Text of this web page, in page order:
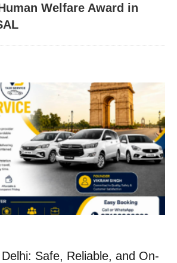
Welfare Award in
Safe, Reliable, and On-